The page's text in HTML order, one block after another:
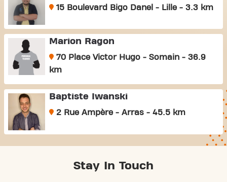
15 Boulevard Bigo Danel - Lille - 3.3 km
Marion Ragon
70 Place Victor Hugo - Somain - 36.9
km
Baptiste Iwanski
2 Rue Ampère - Arras - 45.5 km
Stay In Touch